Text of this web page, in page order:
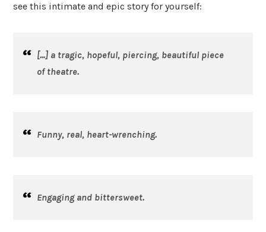
see this intimate and epic story for yourself:
[...] a tragic, hopeful, piercing, beautiful piece
of theatre.
Funny, real, heart-wrenching.
Engaging and bittersweet.